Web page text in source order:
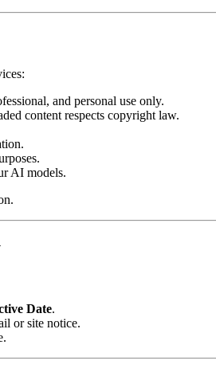
and personal use only.
content respects copyright law.
AI models.
Date.
or site notice.